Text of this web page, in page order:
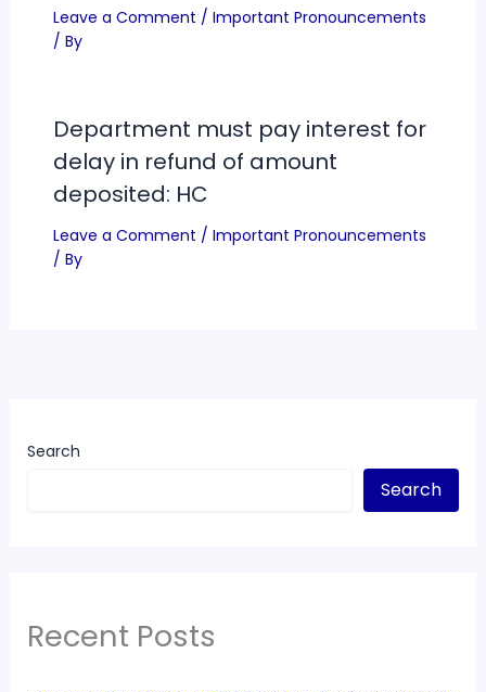
Leave a Comment / Important Pronouncements
/ By
Department must pay interest for
delay in refund of amount
deposited: HC
Leave a Comment / Important Pronouncements
/ By
Search
Search
Recent Posts